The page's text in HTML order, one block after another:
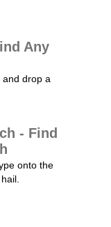
Any
drop a
- Find
onto the